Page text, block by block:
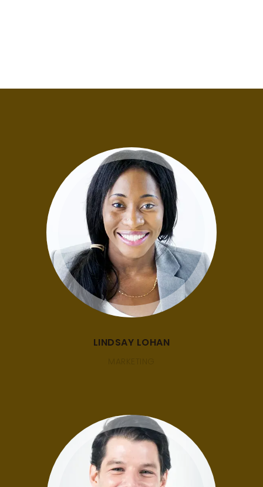
LINDSAY LOHAN